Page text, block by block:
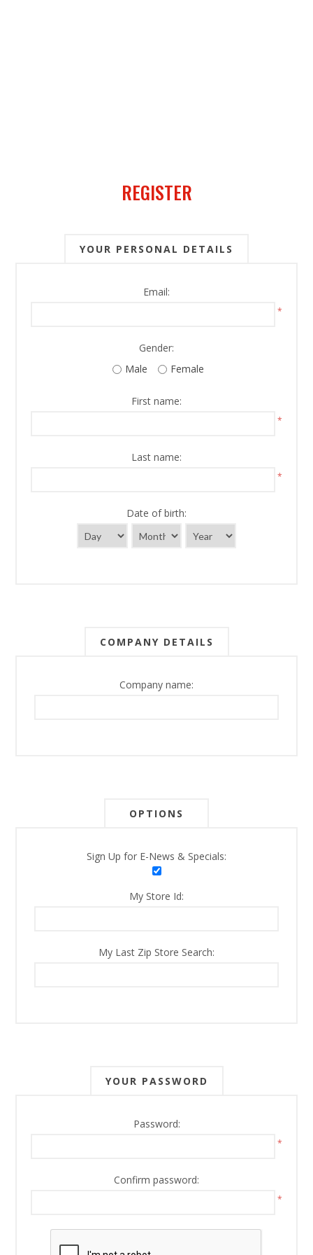
REGISTER
YOUR PERSONAL DETAILS
Email:
*
Gender:
Male
Female
First name:
*
Last name:
*
Date of birth:
COMPANY DETAILS
Company name:
OPTIONS
Sign Up for E-News & Specials:
My Store Id:
My Last Zip Store Search:
YOUR PASSWORD
Password:
*
Confirm password:
*